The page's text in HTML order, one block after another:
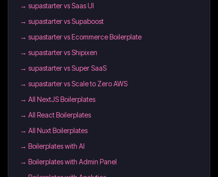
→ supastarter vs Saas UI
→ supastarter vs Supaboost
→ supastarter vs Ecommerce Boilerplate
→ supastarter vs Shipixen
→ supastarter vs Super SaaS
→ supastarter vs Scale to Zero AWS
→ All NextJS Boilerplates
→ All React Boilerplates
→ All Nuxt Boilerplates
→ Boilerplates with AI
→ Boilerplates with Admin Panel